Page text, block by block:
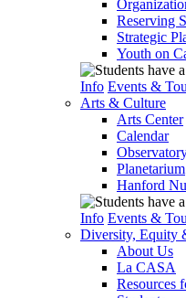
Reserving
Strategic
Youth on
Info Events &
Arts & Culture
Arts Center
Calendar
Planetarium
Hanford
Info Events &
Diversity, Equity
About Us
La CASA
Resources